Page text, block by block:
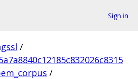
Sign in
/
/